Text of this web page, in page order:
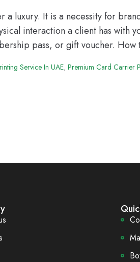
luxury. It is a necessity for
interaction a client has with
pass, or gift voucher. How
Service In UAE, Premium Card Carrier